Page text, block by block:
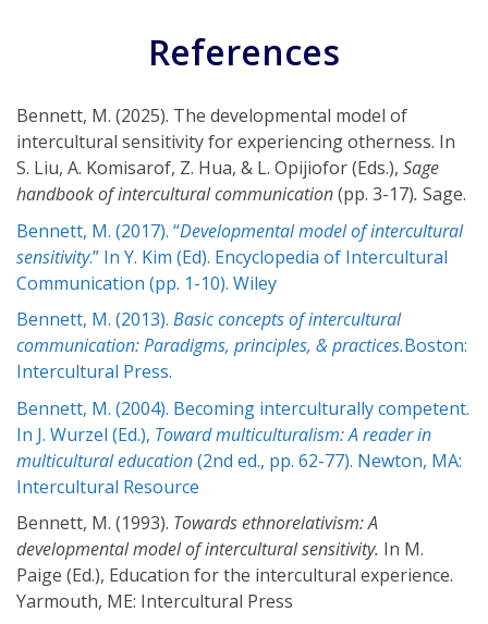
References
Bennett, M. (2025). The developmental model of
intercultural sensitivity for experiencing otherness. In
S. Liu, A. Komisarof, Z. Hua, & L. Opijiofor (Eds.), Sage
handbook of intercultural communication(pp. 3-17). Sage.
Bennett, M. (2017). “Developmental model of intercultural
sensitivity.” In Y. Kim (Ed). Encyclopedia of Intercultural
Communication (pp. 1-10). Wiley
Bennett, M. (2013). Basic concepts of intercultural
communication: Paradigms, principles, & practices.Boston:
Intercultural Press.
Bennett, M. (2004). Becoming interculturally competent.
In J. Wurzel (Ed.), Toward multiculturalism: A reader in
multicultural education(2nd ed., pp. 62-77). Newton, MA:
Intercultural Resource
Bennett, M. (1993). Towards ethnorelativism: A
developmental model of intercultural sensitivity. In M.
Paige (Ed.), Education for the intercultural experience.
Yarmouth, ME: Intercultural Press